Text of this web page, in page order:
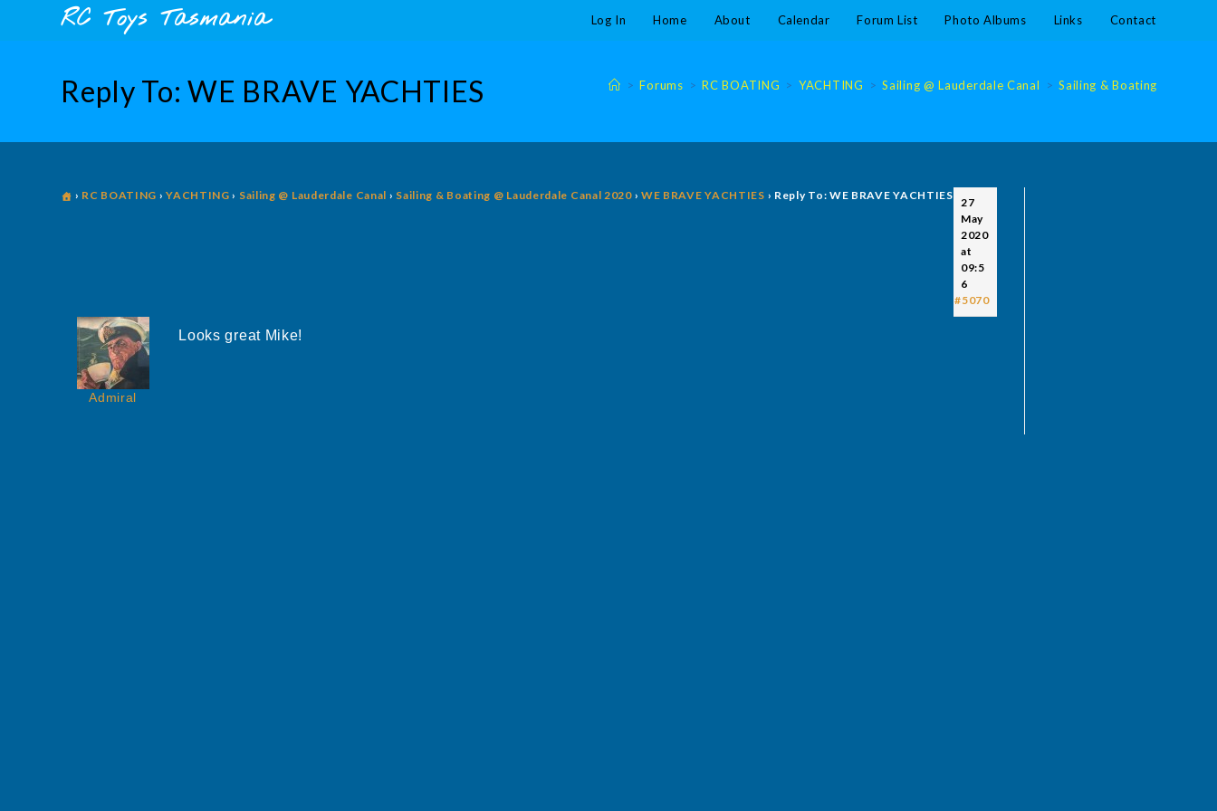
RC Toys Tasmania Log In Home About Calendar Forum List Photo Albums Links Contact
Reply To: WE BRAVE YACHTIES > Forums > RC BOATING > YACHTING > Sailing @ Lauderdale Canal > Sailing & Boating @
› RC BOATING › YACHTING › Sailing @ Lauderdale Canal › Sailing & Boating @ Lauderdale Canal 2020 › WE BRAVE YACHTIES › Reply To: WE BRAVE YACHTIES
27
May
2020
at
09:5
6
#5070
Admiral
Looks great Mike!